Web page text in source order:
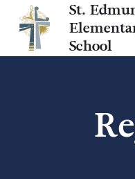
St.
School